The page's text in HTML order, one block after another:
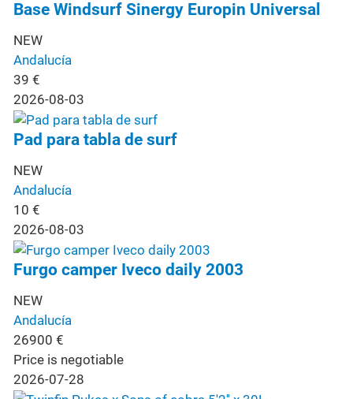
Base Windsurf Sinergy Europin Universal
NEW
Andalucía
39 €
2026-08-03
Pad para tabla de surf
NEW
Andalucía
10 €
2026-08-03
Furgo camper Iveco daily 2003
NEW
Andalucía
26900 €
Price is negotiable
2026-07-28